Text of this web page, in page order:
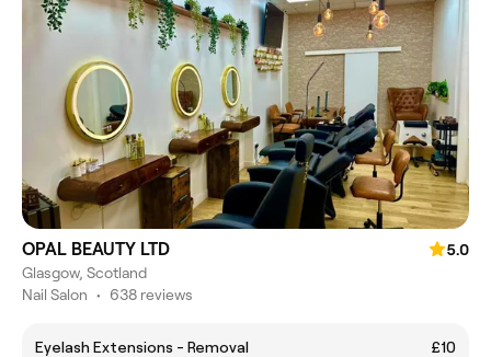
OPAL BEAUTY LTD
5.0
Glasgow, Scotland
Nail Salon • 638 reviews
Eyelash Extensions - Removal
£10